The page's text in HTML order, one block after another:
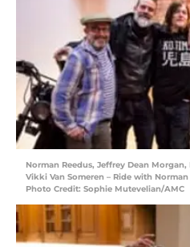
Norman Reedus, Jeffrey Dean
Vikki Van Someren – Ride with Norman
Photo Credit: Sophie Mutevelian/AMC